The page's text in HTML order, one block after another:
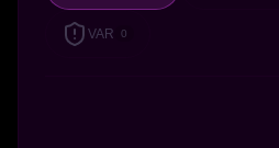
VAR 0